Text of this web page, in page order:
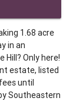
1.68 acre
in an
Hill? Only here!
estate, listed
until
Southeastern